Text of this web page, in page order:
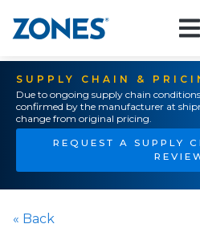
SUPPLY CHAIN &
Due to ongoing supply chain
confirmed by the manufacturer at
change from original pricing.
REQUEST A SUPPLY
« Back